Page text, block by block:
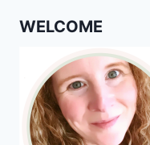
WELCOME